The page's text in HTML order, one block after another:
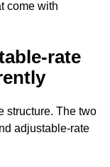
come with
rate
structure. The two
adjustable-rate